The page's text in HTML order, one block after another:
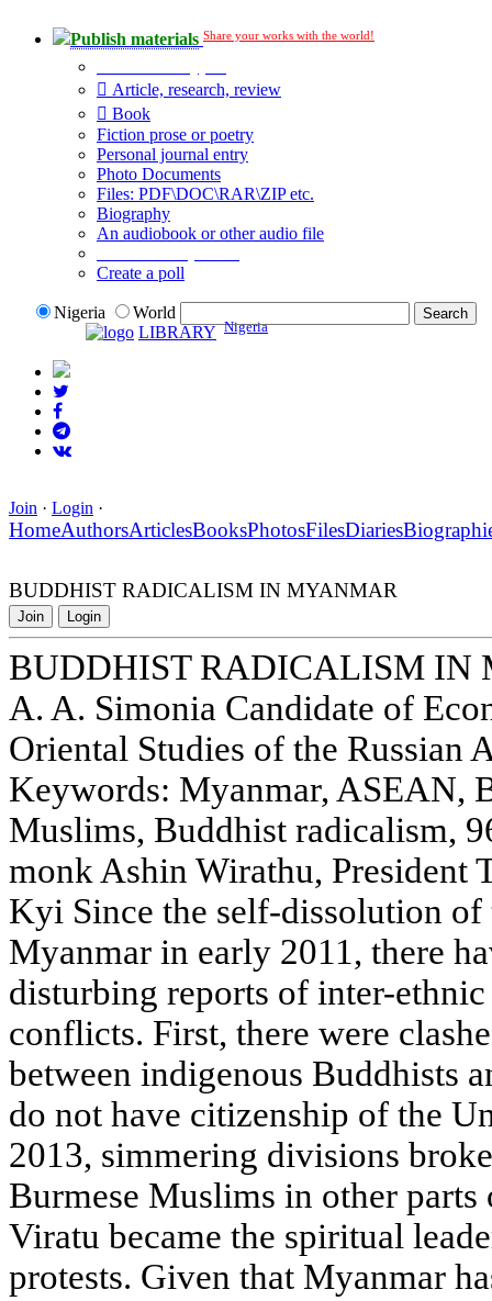
Publish materials Share your works with the world!
Article, research, review
Book
Fiction prose or poetry
Personal journal entry
Photo Documents
Files: PDF\DOC\RAR\ZIP etc.
Biography
An audiobook or other audio file
Create a poll
Nigeria
World
LIBRARY Nigeria
Join · Login ·
HomeAuthorsArticlesBooksPhotosFilesDiaries
BUDDHIST RADICALISM IN MYANMAR
Join Login
BUDDHIST RADICALISM IN
A. A. Simonia Candidate of
Oriental Studies of the Russian
Keywords: Myanmar, ASEAN,
Muslims, Buddhist radicalism,
monk Ashin Wirathu, President
Kyi Since the self-dissolution
Myanmar in early 2011, there
disturbing reports of inter-
conflicts. First, there were
between indigenous Buddhists
do not have citizenship of the
2013, simmering divisions
Burmese Muslims in other
Viratu became the spiritual
protests. Given that Myanmar